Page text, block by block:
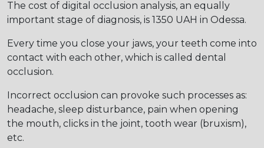
The cost of digital occlusion analysis, an equally
important stage of diagnosis, is 1350 UAH in Odessa.
Every time you close your jaws, your teeth come into
contact with each other, which is called dental
occlusion.
Incorrect occlusion can provoke such processes as:
headache, sleep disturbance, pain when opening
the mouth, clicks in the joint, tooth wear (bruxism),
etc.